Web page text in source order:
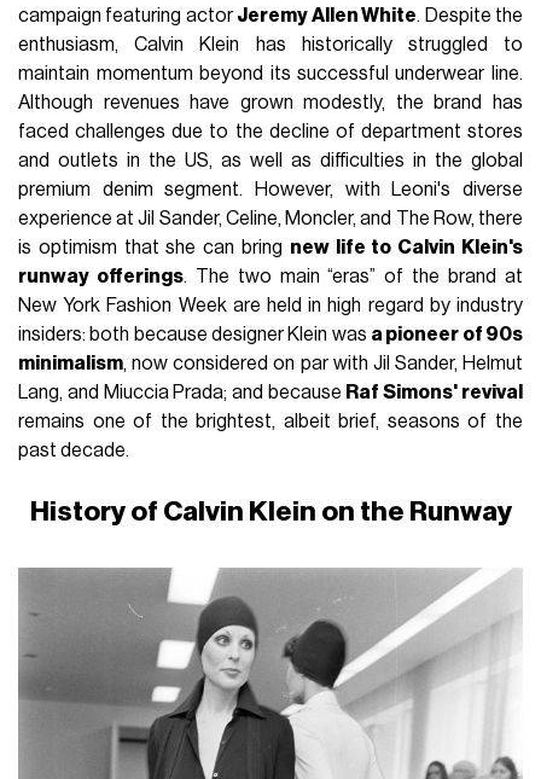
campaign featuring actorJeremy Allen White. Despite the
enthusiasm, Calvin Klein has historically struggled to
maintain momentum beyond its successful underwear line.
Although revenues have grown modestly, the brand has
faced challenges due to the decline of department stores
and outlets in the US, as well as difficulties in the global
premium denim segment. However, with Leoni's diverse
experience at Jil Sander, Celine, Moncler, and The Row, there
is optimism that she can bring new life to Calvin Klein's
runway offerings. The two main “eras” of the brand at
New York Fashion Week are held in high regard by industry
insiders: both because designer Klein was a pioneer of 90s
minimalism, now considered on par with Jil Sander, Helmut
Lang, and Miuccia Prada; and because Raf Simons' revival
remains one of the brightest, albeit brief, seasons of the
past decade.
History of Calvin Klein on the Runway